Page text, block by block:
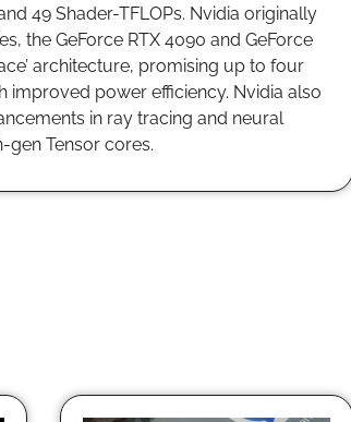
49 Shader-TFLOPs. Nvidia originally
the GeForce RTX 4090 and GeForce
architecture, promising up to four
improved power efficiency. Nvidia also
in ray tracing and neural
Tensor cores.